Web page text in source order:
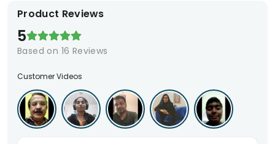
Product Reviews
5
Based on 16 Reviews
Customer Videos